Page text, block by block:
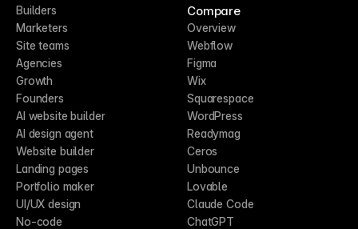
Builders
Marketers
Site teams
Agencies
Growth
Founders
AI website builder
AI design agent
Website builder
Landing pages
Portfolio maker
UI/UX design
No-code
Compare
Overview
Webflow
Figma
Wix
Squarespace
WordPress
Readymag
Ceros
Unbounce
Lovable
Claude Code
ChatGPT